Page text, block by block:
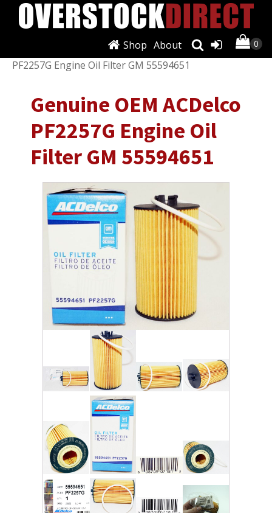
About
Shop
Oil Filters/ Genuine OEM ACDelco
PF2257G Engine Oil Filter GM 55594651
Genuine OEM ACDelco
PF2257G Engine Oil
Filter GM 55594651